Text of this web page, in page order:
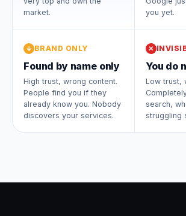
market.
you yet.
↓ BRAND ONLY
Found by name only
High trust, wrong content.
People find you if they
already know you. Nobody
discovers your services.
✕
You do
Low trust,
search,
struggling